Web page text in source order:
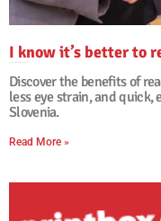
I know it’s better to
Discover the benefits of
less eye strain, and quick,
Slovenia.
Read More »